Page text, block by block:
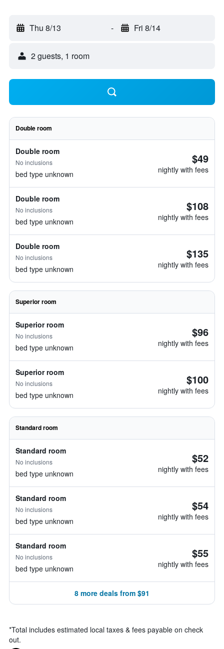
Thu 8/13 - Fri 8/14
2 guests, 1 room
Double room
Double room
No inclusions
bed type unknown
$49
nightly with fees
Double room
No inclusions
bed type unknown
$108
nightly with fees
Double room
No inclusions
bed type unknown
$135
nightly with fees
Superior room
Superior room
No inclusions
bed type unknown
$96
nightly with fees
Superior room
No inclusions
bed type unknown
$100
nightly with fees
Standard room
Standard room
No inclusions
bed type unknown
$52
nightly with fees
Standard room
No inclusions
bed type unknown
$54
nightly with fees
Standard room
No inclusions
bed type unknown
$55
nightly with fees
8 more deals from $91
*Total includes estimated local taxes & fees payable on check
out.